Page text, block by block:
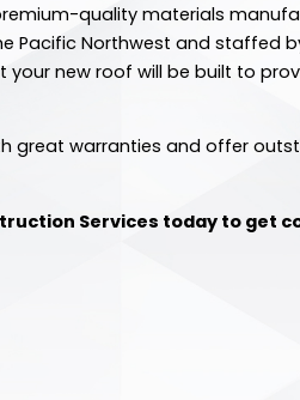
quality materials
Pacific Northwest and staffed
new roof will be built to
great warranties and offer
Services today to get